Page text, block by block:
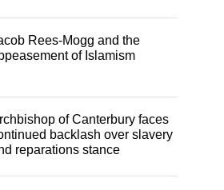
Rees-Mogg and the
of Islamism
of Canterbury faces
backlash over slavery
reparations stance